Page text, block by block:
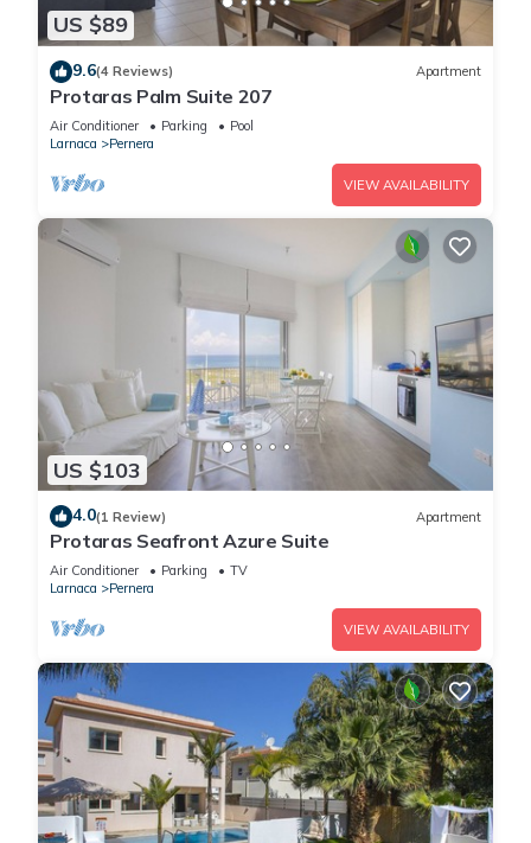
US $89
9.6(4 Reviews) Apartment
Protaras Palm Suite 207
Air Conditioner Parking
Pool
Larnaca
Pernera
VIEW AVAILABILITY
US $103
4.0(1 Review) Apartment
Protaras Seafront Azure Suite
Air Conditioner Parking
TV
Larnaca
Pernera
VIEW AVAILABILITY